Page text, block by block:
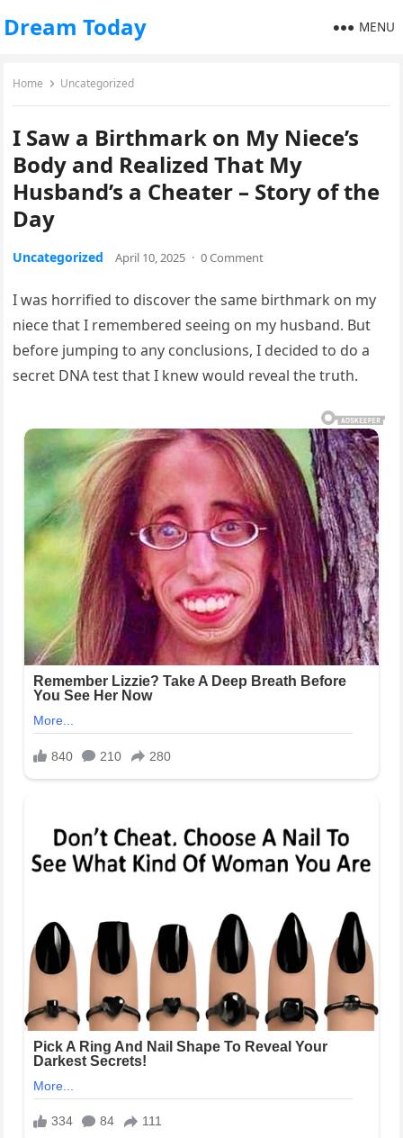
Dream Today MENU
Home Uncategorized
I Saw a Birthmark on My Niece’s
Body and Realized That My
Husband’s a Cheater – Story of the
Day
Uncategorized April 10, 2025 · 0 Comment
I was horrified to discover the same birthmark on my
niece that I remembered seeing on my husband. But
before jumping to any conclusions, I decided to do a
secret DNA test that I knew would reveal the truth.